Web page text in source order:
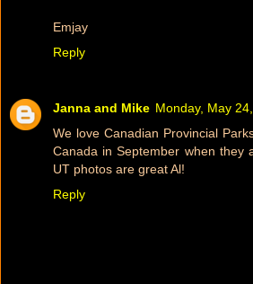
Emjay
Reply
Janna and Mike Monday, May
We love Canadian Provincial
Canada in September when they
UT photos are great Al!
Reply